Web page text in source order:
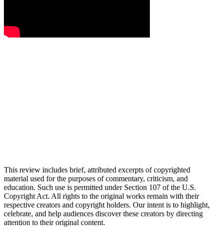
This review includes brief, attributed excerpts of copyrighted
material used for the purposes of commentary, criticism, and
education. Such use is permitted under Section 107 of the U.S.
Copyright Act. All rights to the original works remain with their
respective creators and copyright holders. Our intent is to highlight,
celebrate, and help audiences discover these creators by directing
attention to their original content.